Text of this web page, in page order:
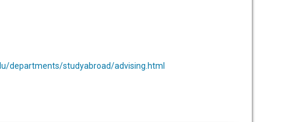
departments/studyabroad/advising.html